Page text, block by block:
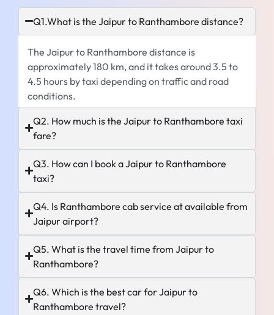
Q1.What is the Jaipur to Ranthambore distance?
The Jaipur to Ranthambore distance is
approximately 180 km, and it takes around 3.5 to
4.5 hours by taxi depending on traffic and road
conditions.
Q2. How much is the Jaipur to Ranthambore taxi
fare?
Q3. How can I book a Jaipur to Ranthambore
taxi?
Q4. Is Ranthambore cab service at available from
Jaipur airport?
Q5. What is the travel time from Jaipur to
Ranthambore?
Q6. Which is the best car for Jaipur to
Ranthambore travel?